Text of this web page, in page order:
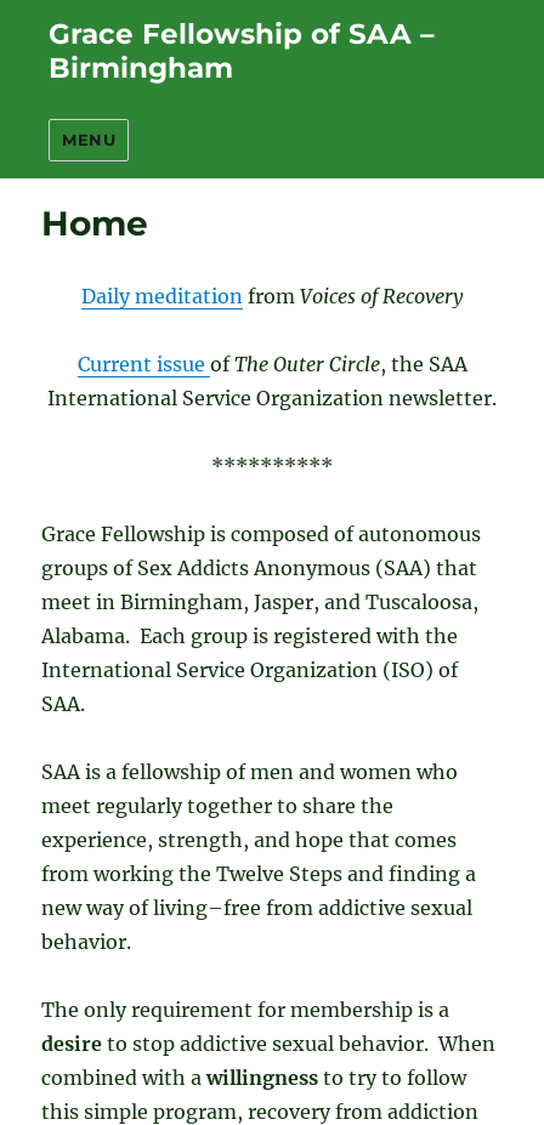
Grace Fellowship of SAA –
Birmingham
MENU
Home
Daily meditation from Voices of Recovery
Current issue ofThe Outer Circle, the SAA
International Service Organization newsletter.
**********
Grace Fellowship is composed of autonomous
groups of Sex Addicts Anonymous (SAA) that
meet in Birmingham, Jasper, and Tuscaloosa,
Alabama. Each group is registered with the
International Service Organization (ISO) of
SAA.
SAA is a fellowship of men and women who
meet regularly together to share the
experience, strength, and hope that comes
from working the Twelve Steps and finding a
new way of living–free from addictive sexual
behavior.
The only requirement for membership is a
desire to stop addictive sexual behavior. When
combined with awillingness to try to follow
this simple program, recovery from addiction